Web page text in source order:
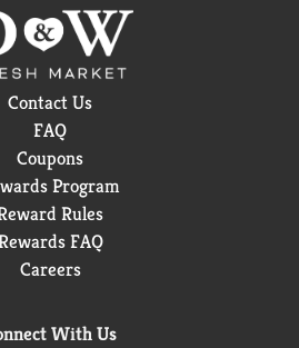
Contact Us
FAQ
Coupons
Program
Rules
FAQ
Careers
With Us